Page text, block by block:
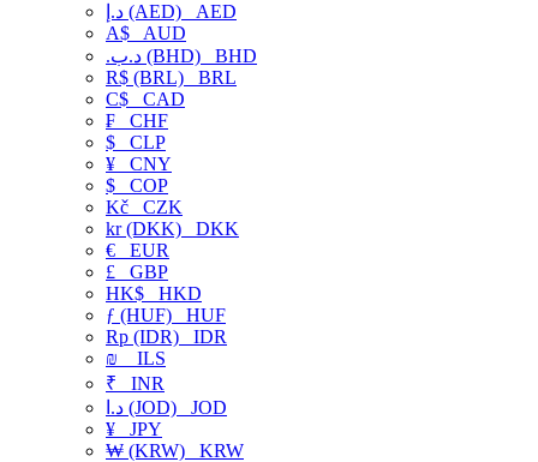
د.إ (AED) AED
A$ AUD
.د.ب (BHD) BHD
R$ (BRL) BRL
C$ CAD
₣ CHF
$ CLP
¥ CNY
$ COP
Kč CZK
kr (DKK) DKK
€ EUR
£ GBP
HK$ HKD
ƒ (HUF) HUF
Rp (IDR) IDR
₪
ILS
₹ INR
د.ا (JOD) JOD
¥ JPY
₩ (KRW) KRW